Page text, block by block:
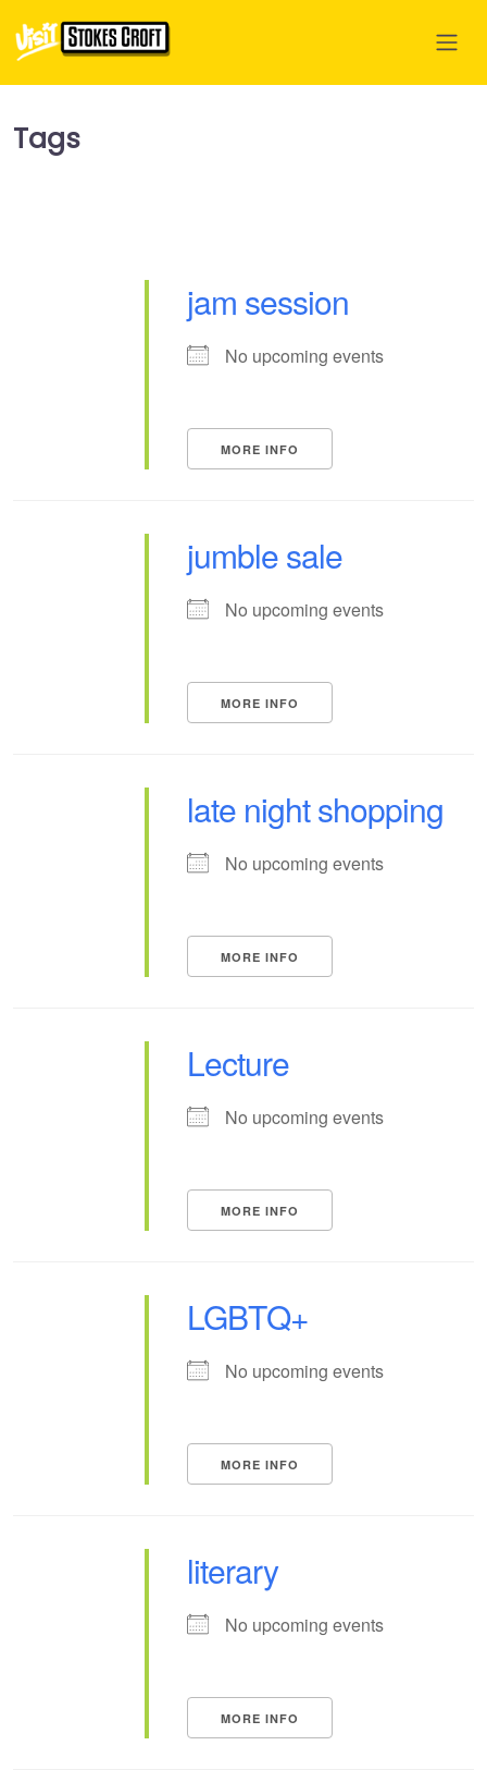
Tags
jam session
No upcoming events
MORE INFO
jumble sale
No upcoming events
MORE INFO
late night shopping
No upcoming events
MORE INFO
Lecture
No upcoming events
MORE INFO
LGBTQ+
No upcoming events
MORE INFO
literary
No upcoming events
MORE INFO